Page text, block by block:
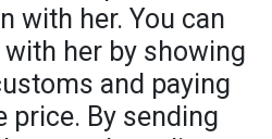
with her. You can
her by showing
and paying
price. By sending